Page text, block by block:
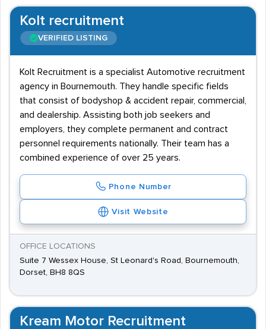
Kolt recruitment
VERIFIED LISTING
Kolt Recruitment is a specialist Automotive recruitment
agency in Bournemouth. They handle specific fields
that consist of bodyshop & accident repair, commercial,
and dealership. Assisting both job seekers and
employers, they complete permanent and contract
personnel requirements nationally. Their team has a
combined experience of over 25 years.
Phone Number
Visit Website
OFFICE LOCATIONS
Suite 7 Wessex House, St Leonard's Road, Bournemouth,
Dorset, BH8 8QS
Kream Motor Recruitment